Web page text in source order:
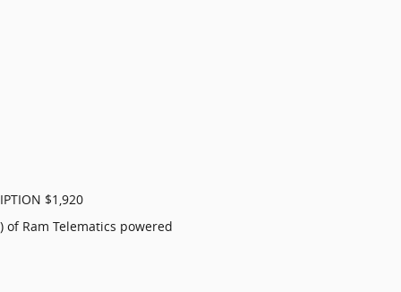
$1,920
of Ram Telematics powered